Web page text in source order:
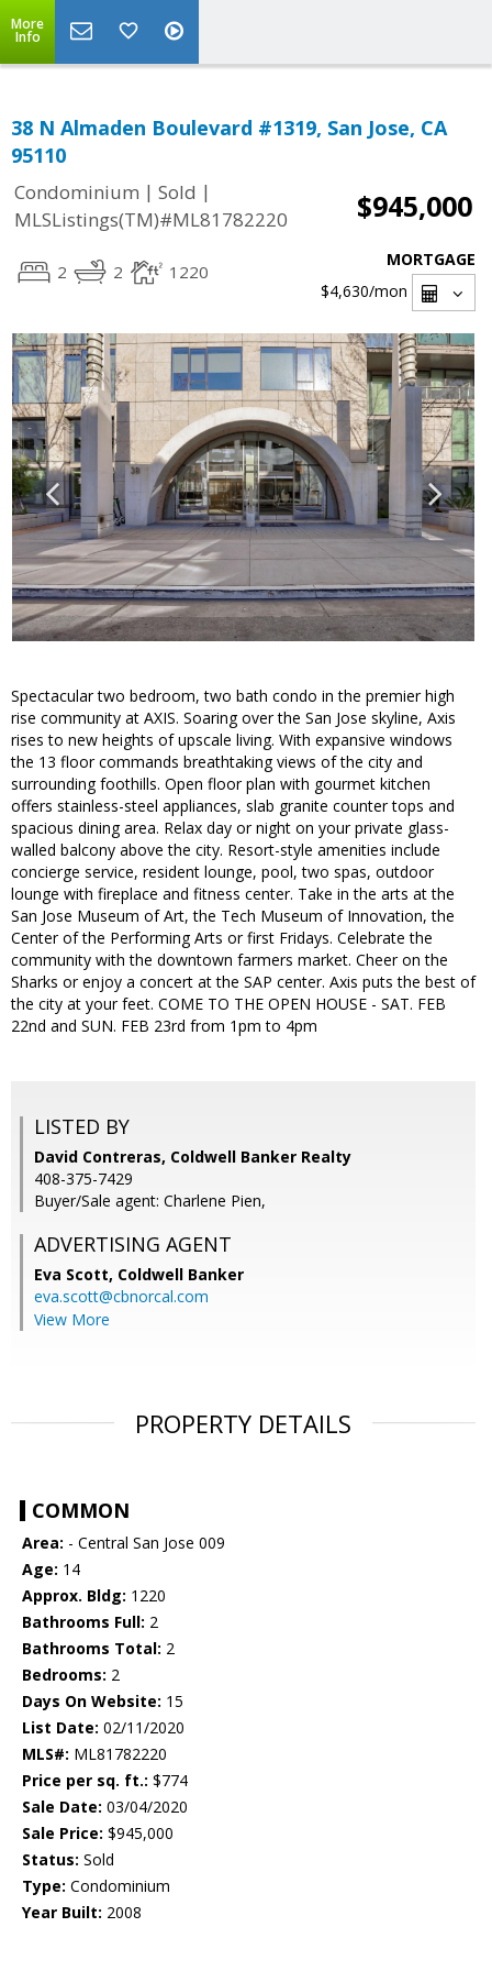
More
Info
38 N Almaden Boulevard #1319, San Jose, CA
95110
Condominium | Sold |
MLSListings(TM)#ML81782220
$945,000
2 2 1220
MORTGAGE
$4,630/mon
Spectacular two bedroom, two bath condo in the premier high
rise community at AXIS. Soaring over the San Jose skyline, Axis
rises to new heights of upscale living. With expansive windows
the 13 floor commands breathtaking views of the city and
surrounding foothills. Open floor plan with gourmet kitchen
offers stainless-steel appliances, slab granite counter tops and
spacious dining area. Relax day or night on your private glass-
walled balcony above the city. Resort-style amenities include
concierge service, resident lounge, pool, two spas, outdoor
lounge with fireplace and fitness center. Take in the arts at the
San Jose Museum of Art, the Tech Museum of Innovation, the
Center of the Performing Arts or first Fridays. Celebrate the
community with the downtown farmers market. Cheer on the
Sharks or enjoy a concert at the SAP center. Axis puts the best of
the city at your feet. COME TO THE OPEN HOUSE - SAT. FEB
22nd and SUN. FEB 23rd from 1pm to 4pm
LISTED BY
David Contreras, Coldwell Banker Realty
408-375-7429
Buyer/Sale agent: Charlene Pien,
ADVERTISING AGENT
Eva Scott, Coldwell Banker
eva.scott@cbnorcal.com
View More
PROPERTY DETAILS
COMMON
Area: - Central San Jose 009
Age: 14
Approx. Bldg: 1220
Bathrooms Full: 2
Bathrooms Total: 2
Bedrooms: 2
Days On Website: 15
List Date: 02/11/2020
MLS#: ML81782220
Price per sq. ft.: $774
Sale Date: 03/04/2020
Sale Price: $945,000
Status: Sold
Type: Condominium
Year Built: 2008